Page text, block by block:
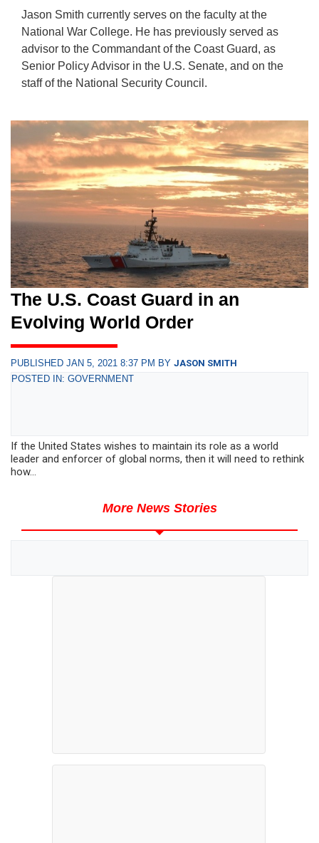
Jason Smith currently serves on the faculty at the
National War College. He has previously served as
advisor to the Commandant of the Coast Guard, as
Senior Policy Advisor in the U.S. Senate, and on the
staff of the National Security Council.
The U.S. Coast Guard in an
Evolving World Order
PUBLISHED JAN 5, 2021 8:37 PM BY JASON SMITH
POSTED IN: GOVERNMENT
If the United States wishes to maintain its role as a world
leader and enforcer of global norms, then it will need to rethink
how...
More News Stories